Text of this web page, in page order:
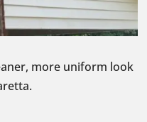
more uniform look